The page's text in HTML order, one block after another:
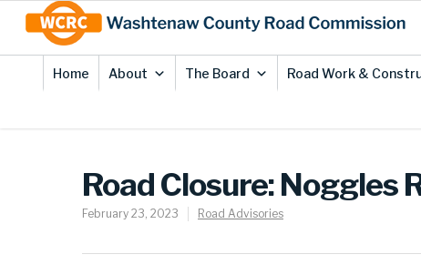
Content
Home About The Board Road Work &
Road Closure: Noggles
February 23, 2023 Road Advisories